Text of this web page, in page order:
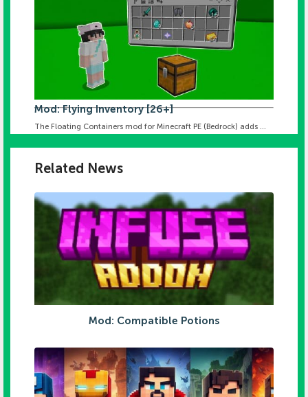
Mod: Flying Inventory [26+]
The Floating Containers mod for Minecraft PE (Bedrock) adds ...
Related News
Mod: Compatible Potions